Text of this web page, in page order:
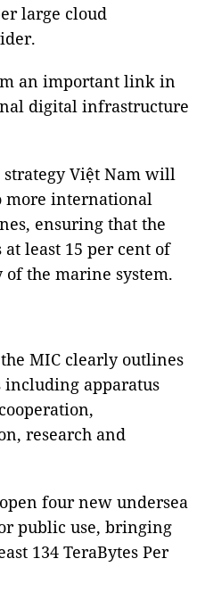
large cloud
an important link in
digital infrastructure
strategy Việt Nam will
more international
ensuring that the
least 15 per cent of
of the marine system.
MIC clearly outlines
including apparatus
research and
four new undersea
public use, bringing
134 TeraBytes Per